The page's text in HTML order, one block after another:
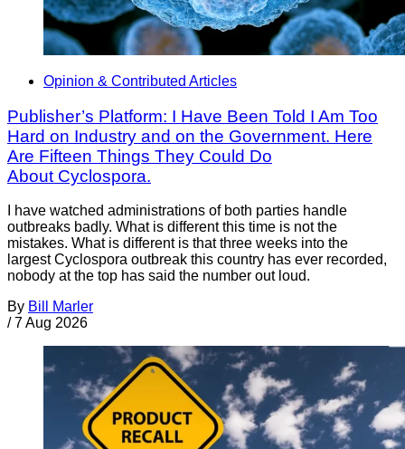
Opinion & Contributed Articles
Publisher’s Platform: I Have Been Told I Am Too
Hard on Industry and on the Government. Here
Are Fifteen Things They Could Do
About Cyclospora.
I have watched administrations of both parties handle
outbreaks badly. What is different this time is not the
mistakes. What is different is that three weeks into the
largest Cyclospora outbreak this country has ever recorded,
nobody at the top has said the number out loud.
By Bill Marler
/ 7 Aug 2026